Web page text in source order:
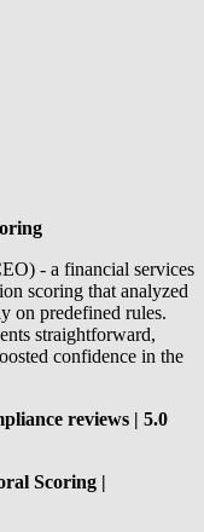
- a financial services
scoring that analyzed
on predefined rules.
straightforward,
confidence in the
reviews | 5.0
Scoring |